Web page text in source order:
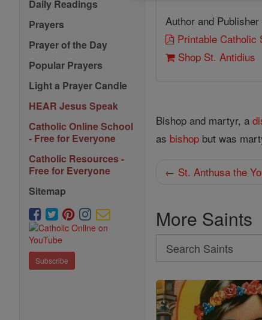
Daily Readings
Prayers
Prayer of the Day
Popular Prayers
Light a Prayer Candle
HEAR Jesus Speak
Catholic Online School
- Free for Everyone
Catholic Resources -
Free for Everyone
Sitemap
Subscribe
Author and
Printable Catholic
Shop St. Antidius
Bishop and martyr, a
as bishop but was
← St. Anthusa the
More Saints
Search
Search
Saints